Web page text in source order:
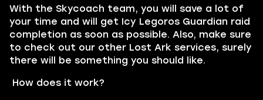
With the Skycoach team, you will save a lot of
your time and will get Icy Legoros Guardian raid
completion as soon as possible. Also, make sure
to check out our other Lost Ark services, surely
there will be something you should like.
How does it work?